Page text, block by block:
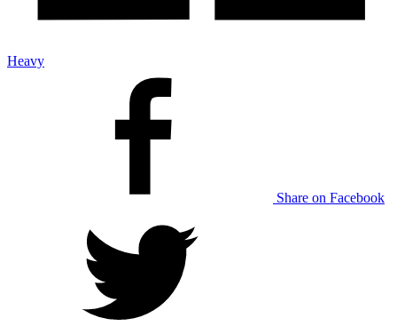
Heavy
Share on Facebook